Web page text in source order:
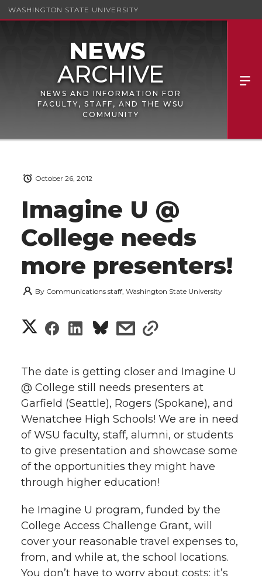
WASHINGTON STATE UNIVERSITY
NEWS AND INFORMATION FOR
FACULTY, STAFF, AND THE WSU
COMMUNITY
Imagine U @
College needs
more presenters!
October 26, 2012
By Communications staff, Washington State University
S
a
r
e
o
T
w
S
a
r
e
o
F
a
S
a
r
e
o
L
i
s
a
r
e
w
t
h
s
a
r
e
w
i
t
h
l
i
The date is getting closer and Imagine U
@ College still needs presenters at
Garfield (Seattle), Rogers (Spokane), and
Wenatchee High Schools! We are in need
of WSU faculty, staff, alumni, or students
to give presentation and showcase some
of the opportunities they might have
through higher education!
he Imagine U program, funded by the
College Access Challenge Grant, will
cover your reasonable travel expenses to,
from, and while at, the school locations.
You don’t have to worry about costs; it’s